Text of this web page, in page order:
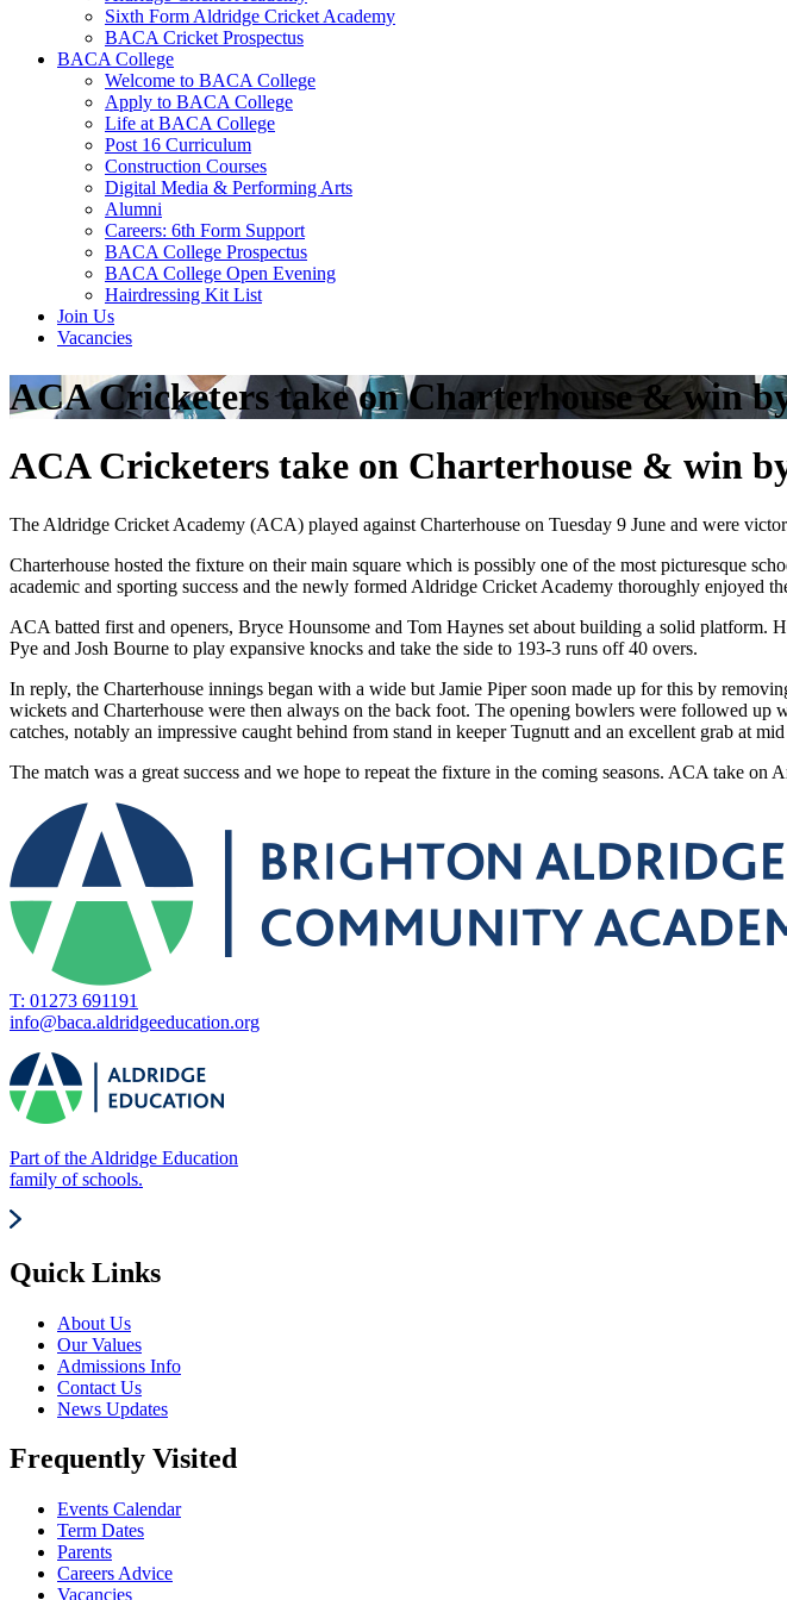
Sixth Form Aldridge Cricket Academy
BACA Cricket Prospectus
BACA College
Welcome to BACA College
Apply to BACA College
Life at BACA College
Post 16 Curriculum
Construction Courses
Digital Media & Performing Arts
Alumni
Careers: 6th Form Support
BACA College Prospectus
BACA College Open Evening
Hairdressing Kit List
Join Us
Vacancies
ACA Cricketers take on Charterhouse & win
ACA Cricketers take on Charterhouse & win
The Aldridge Cricket Academy (ACA) played against Charterhouse on Tuesday 9 June and were
Charterhouse hosted the fixture on their main square which is possibly one of the most picturesque
academic and sporting success and the newly formed Aldridge Cricket Academy thoroughly enjoyed
ACA batted first and openers, Bryce Hounsome and Tom Haynes set about building a solid
Pye and Josh Bourne to play expansive knocks and take the side to 193-3 runs off 40 overs.
In reply, the Charterhouse innings began with a wide but Jamie Piper soon made up for this by
wickets and Charterhouse were then always on the back foot. The opening bowlers were followed
catches, notably an impressive caught behind from stand in keeper Tugnutt and an excellent grab at
The match was a great success and we hope to repeat the fixture in the coming seasons. ACA take
T: 01273 691191
info@baca.aldridgeeducation.org
Part of the Aldridge Education
family of schools.
Quick Links
About Us
Our Values
Admissions Info
Contact Us
News Updates
Frequently Visited
Events Calendar
Term Dates
Parents
Careers Advice
Vacancies